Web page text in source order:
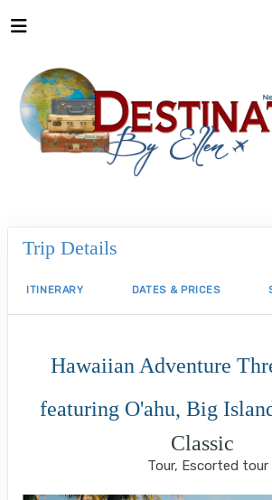
Trip Details
ITINERARY DATES & PRICES
Hawaiian Adventure
featuring O'ahu, Big
Classic
Tour, Escorted tour